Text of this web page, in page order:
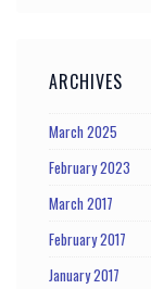
ARCHIVES
March 2025
February 2023
March 2017
February 2017
January 2017